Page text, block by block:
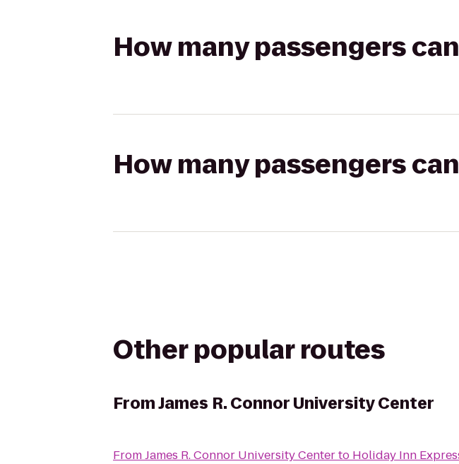
How many passengers
How many passengers
Other popular routes
FromJames R. Connor University Center
FromJames R. Connor University Centerto Holiday Inn